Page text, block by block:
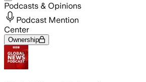
Podcasts & Opinions
Podcast Mention
Center
Ownership